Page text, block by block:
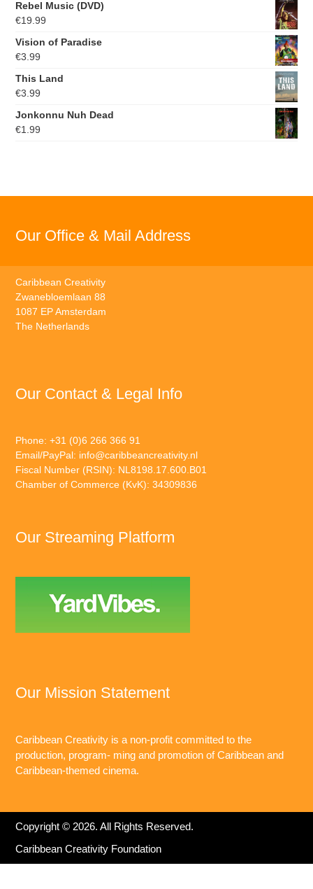
Rebel Music (DVD)
€19.99
Vision of Paradise
€3.99
This Land
€3.99
Jonkonnu Nuh Dead
€1.99
Our Office & Mail Address
Caribbean Creativity
Zwanebloemlaan 88
1087 EP Amsterdam
The Netherlands
Our Contact & Legal Info
Phone: +31 (0)6 266 366 91
Email/PayPal: info@caribbeancreativity.nl
Fiscal Number (RSIN): NL8198.17.600.B01
Chamber of Commerce (KvK): 34309836
Our Streaming Platform
Our Mission Statement
Caribbean Creativity is a non-profit committed to the
production, program- ming and promotion of Caribbean and
Caribbean-themed cinema.
Copyright © 2026. All Rights Reserved.
Caribbean Creativity Foundation